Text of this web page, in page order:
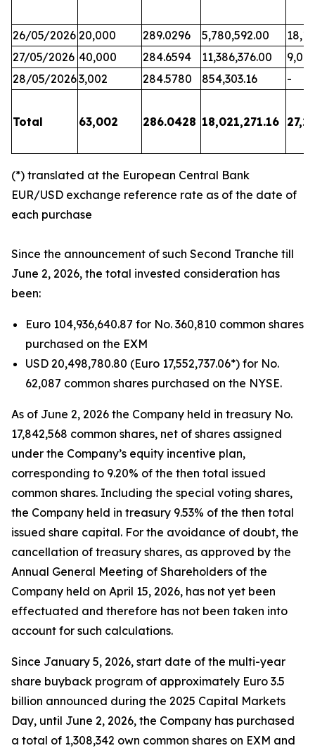
26/05/2026 20,000 289.0296 5,780,592.00
27/05/2026 40,000 284.6594 11,386,376.00
9,066
28/05/20263,002 284.5780 854,303.16 -
63,002 286.0428 18,021,271.16
Total
(*) translated at the European Central Bank
EUR/USD exchange reference rate as of the date of
each purchase
Since the announcement of such Second Tranche till
June 2, 2026, the total invested consideration has
been:
Euro 104,936,640.87 for No. 360,810 common shares
purchased on the EXM
USD 20,498,780.80 (Euro 17,552,737.06*) for No.
62,087 common shares purchased on the NYSE.
As of June 2, 2026 the Company held in treasury No.
17,842,568 common shares, net of shares assigned
under the Company’s equity incentive plan,
corresponding to 9.20% of the then total issued
common shares. Including the special voting shares,
the Company held in treasury 9.53% of the then total
issued share capital. For the avoidance of doubt, the
cancellation of treasury shares, as approved by the
Annual General Meeting of Shareholders of the
Company held on April 15, 2026, has not yet been
effectuated and therefore has not been taken into
account for such calculations.
Since January 5, 2026, start date of the multi-year
share buyback program of approximately Euro 3.5
billion announced during the 2025 Capital Markets
Day, until June 2, 2026, the Company has purchased
a total of 1,308,342 own common shares on EXM and